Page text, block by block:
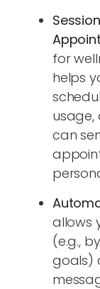
for
helps
usage,
can
allows
(e.g.,
goals)